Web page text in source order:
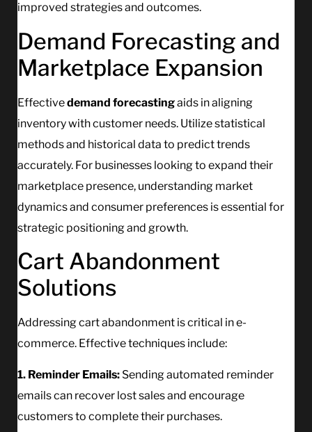
improved strategies and outcomes.
Demand Forecasting and
Marketplace Expansion
Effectivedemand forecastingaids in aligning
inventory with customer needs. Utilize statistical
methods and historical data to predict trends
accurately. For businesses looking to expand their
marketplace presence, understanding market
dynamics and consumer preferences is essential for
strategic positioning and growth.
Cart Abandonment
Solutions
Addressing cart abandonment is critical in e-
commerce. Effective techniques include:
1. Reminder Emails: Sending automated reminder
emails can recover lost sales and encourage
customers to complete their purchases.